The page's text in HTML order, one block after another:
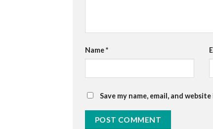
Name*
Save my name, email, and